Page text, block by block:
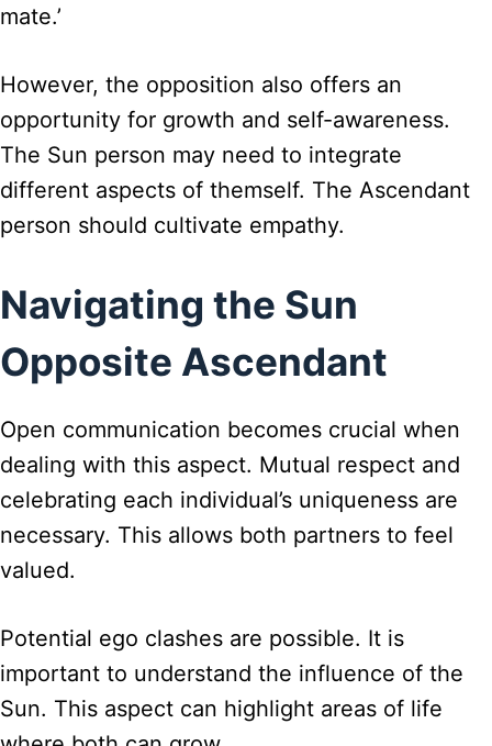
mate.’
However, the opposition also offers an
opportunity for growth and self-awareness.
The Sun person may need to integrate
different aspects of themself. The Ascendant
person should cultivate empathy.
Navigating the Sun
Opposite Ascendant
Open communication becomes crucial when
dealing with this aspect. Mutual respect and
celebrating each individual’s uniqueness are
necessary. This allows both partners to feel
valued.
Potential ego clashes are possible. It is
important to understand the influence of the
Sun. This aspect can highlight areas of life